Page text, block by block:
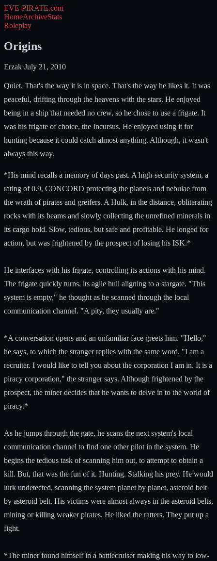
EVE-PIRATE.com
HomeArchiveStats
Roleplay
Origins
Erzak·July 21, 2010
Quiet. That's the way it is in space. That's the way he likes it. It was
peaceful, drifting through the heavens with the stars. He enjoyed
being in a ship that needed no crew, so he chose to use a frigate. It
was his frigate of choice, the Incursus. He enjoyed using it for
hunting because it could catch almost anything. Although, it wasn't
always this way.
*His mind recalls a memory of days past. A high-security system, a
rating of 0.9, CONCORD protecting the planets and nebulae from
the wrath of pirates and greifers. A Hulk, in the distance, obliterating
rocks with its beams and slowly collecting the unrefined minerals in
its cargo hold. Slow, tedious, but safe and profitable. He longed for
action, but was frightened by the prospect of losing his ISK.*
He interfaces with his frigate, controlling its actions with his mind.
The frigate quickly turns, its agile hull aligning to a stargate. "This
system is empty," he thought as he scanned through the local
communication channel. "A pity, they usually are."
*A conversation opens and an unfamiliar face greets him. "Hello,"
he says, to which the stranger replies with the same word. "I am a
recruiter. I would like to tell you about the corporation I am in. It is a
piracy corporation," the stranger says. Although frightened by the
prospect, the miner decides that he wants to delve in to the world of
piracy.*
As he jumps through the gate, he scans the next system's local
communication channel to find one other pilot in the system. He
begins the tedious task of scanning him out, to attempt to obtain a
kill. But, that was the fun of it. Hunting. Stalking his prey. He would
lurk undetected, scanning the system planet by planet, asteroid belt
by asteroid belt. His victims were almost always in the asteroid belts,
mining or killing weaker pirates. He liked the ratters. They put up a
fight.
*The miner found himself in a battlecruiser making his way to low-